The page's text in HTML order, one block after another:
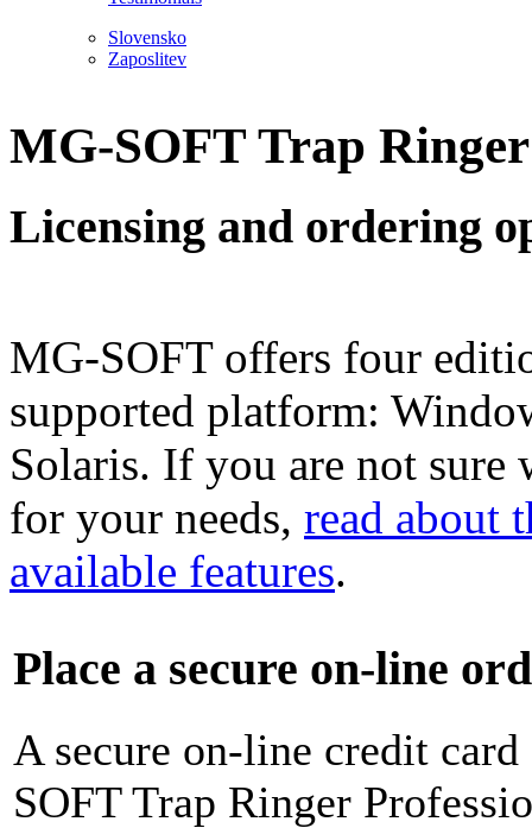
Slovensko
Zaposlitev
MG-SOFT Trap
Licensing and ordering
MG-SOFT offers four
supported platform:
Solaris. If you are not sure
for your needs, read about
available features.
Place a secure on-line
A secure on-line credit
SOFT Trap Ringer